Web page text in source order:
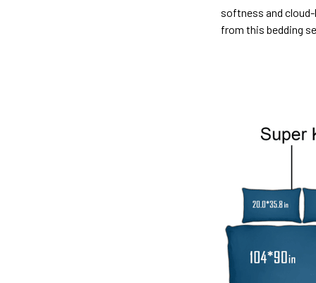
softness and
from this bedding